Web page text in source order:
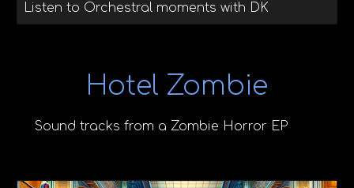
Listen to Orchestral moments with DK
Hotel Zombie
Sound tracks from a Zombie Horror EP